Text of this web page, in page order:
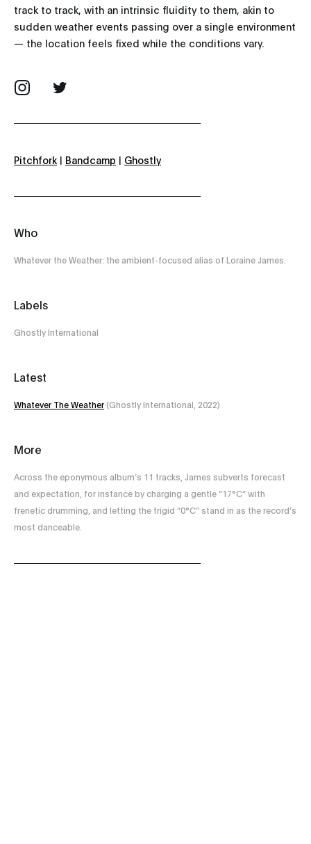
track to track, with an intrinsic fluidity to them, akin to
sudden weather events passing over a single environment
— the location feels fixed while the conditions vary.
Pitchfork | Bandcamp | Ghostly
Who
Whatever the Weather: the ambient-focused alias of Loraine James.
Labels
Ghostly International
Latest
Whatever The Weather (Ghostly International, 2022)
More
Across the eponymous album’s 11 tracks, James subverts forecast
and expectation, for instance by charging a gentle “17°C” with
frenetic drumming, and letting the frigid “0°C” stand in as the record’s
most danceable.